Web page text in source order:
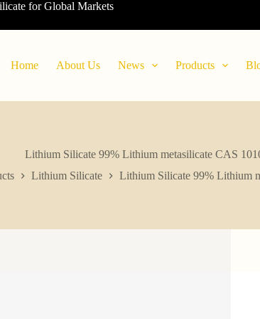
for Global Markets
Home About Us News Products
Lithium Silicate 99% Lithium metasilicate CAS
Lithium Silicate Lithium Silicate 99% Lithium